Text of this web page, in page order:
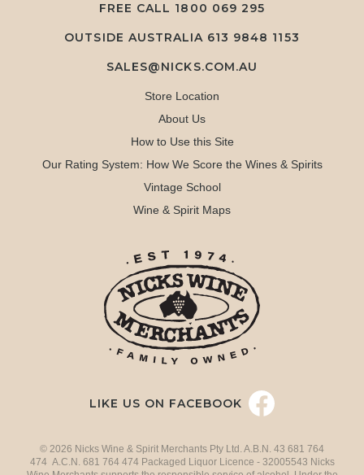
FREE CALL 1800 069 295
OUTSIDE AUSTRALIA 613 9848 1153
SALES@NICKS.COM.AU
Store Location
About Us
How to Use this Site
Our Rating System: How We Score the Wines & Spirits
Vintage School
Wine & Spirit Maps
LIKE US ON FACEBOOK
© 2026 Nicks Wine & Spirit Merchants Pty Ltd. A.B.N. 43 681 764
474 A.C.N. 681 764 474 Packaged Liquor Licence - 32005543 Nicks